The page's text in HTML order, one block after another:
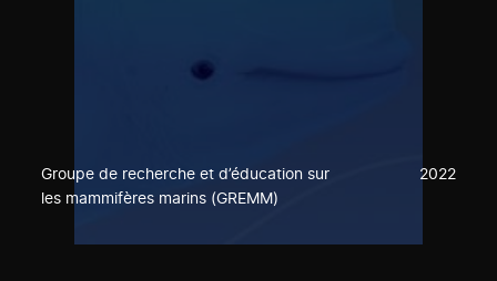
Groupe de recherche et d’éducation sur
les mammifères marins (GREMM)
2022